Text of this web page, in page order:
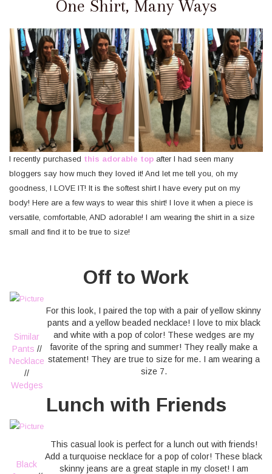
One Shirt, Many Ways
I recently purchased this adorable top after I had seen many
bloggers say how much they loved it! And let me tell you, oh my
goodness, I LOVE IT! It is the softest shirt I have every put on my
body! Here are a few ways to wear this shirt! I love it when a piece is
versatile, comfortable, AND adorable! I am wearing the shirt in a size
small and find it to be true to size!
Off to Work
Similar
Pants //
Necklace
//
Wedges
For this look, I paired the top with a pair of yellow skinny
pants and a yellow beaded necklace! I love to mix black
and white with a pop of color! These wedges are my
favorite of the spring and summer! They really make a
statement! They are true to size for me. I am wearing a
size 7.
Lunch with Friends
Black
This casual look is perfect for a lunch out with friends!
Add a turquoise necklace for a pop of color! These black
skinny jeans are a great staple in my closet! I am